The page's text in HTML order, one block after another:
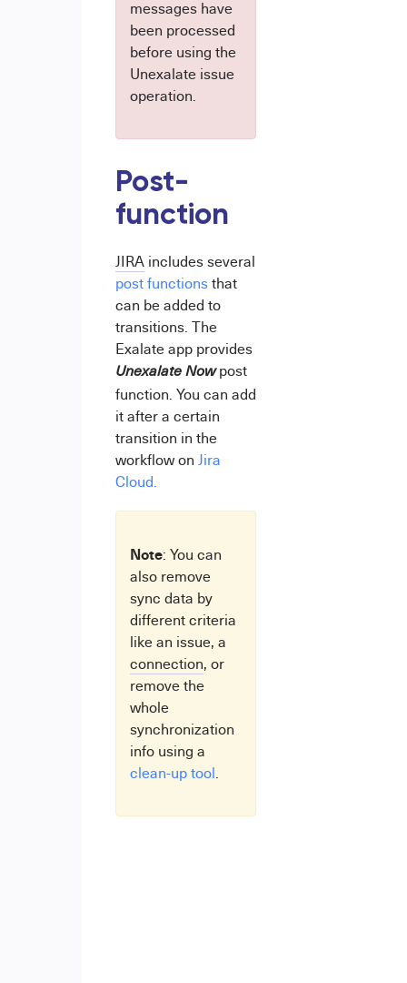
messages have
been processed
before using the
Unexalate issue
operation.
Post-
function
JIRA includes several
post functionsthat
can be added to
transitions. The
Exalate app provides
Unexalate Nowpost
function. You can add
it after a certain
transition in the
workflow onJira
Cloud.
Note: You can
also remove
sync data by
different criteria
like an issue, a
connection, or
remove the
whole
synchronization
info using a
clean-up tool.